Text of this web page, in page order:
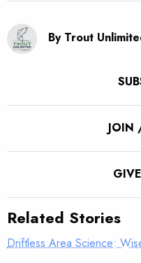
JOIN
By Trout
Related Stories
Driftless Area Science: